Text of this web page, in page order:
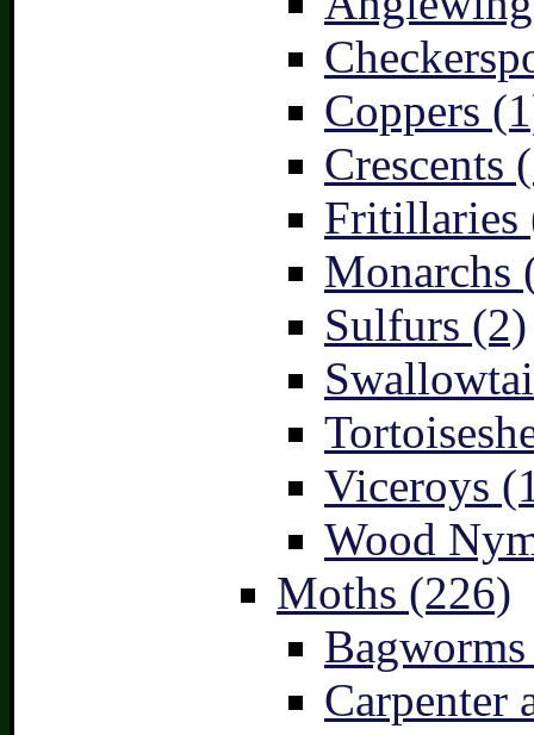
Coppers
Crescents
Fritillaries
Monarchs
Sulfurs (2)
Viceroys
Wood
Moths (226)
Carpenter